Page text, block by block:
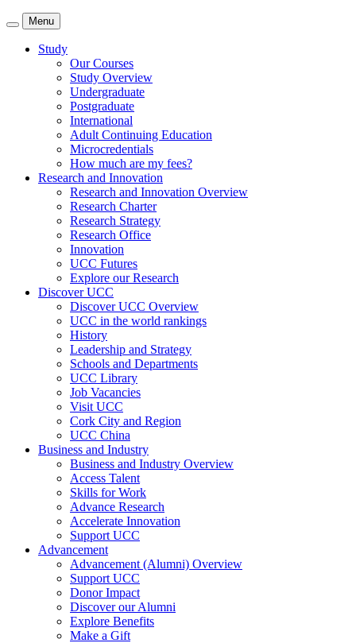
Menu
Study
Our Courses
Study Overview
Undergraduate
Postgraduate
International
Adult Continuing Education
Microcredentials
How much are my fees?
Research and Innovation
Research and Innovation Overview
Research Charter
Research Strategy
Research Office
Innovation
UCC Futures
Explore our Research
Discover UCC
Discover UCC Overview
UCC in the world rankings
History
Leadership and Strategy
Schools and Departments
UCC Library
Job Vacancies
Visit UCC
Cork City and Region
UCC China
Business and Industry
Business and Industry Overview
Access Talent
Skills for Work
Advance Research
Accelerate Innovation
Support UCC
Advancement
Advancement (Alumni) Overview
Support UCC
Donor Impact
Discover our Alumni
Explore Benefits
Make a Gift